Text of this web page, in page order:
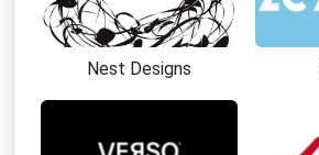
Nest Designs